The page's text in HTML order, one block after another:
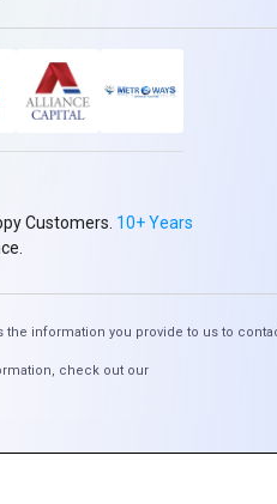
site from SQL injection
queries for better
databases using prepared
in PHP when dealing with
PHP with MySQL to build
Customers. 10+ Years
the information you provide to us to
check out our